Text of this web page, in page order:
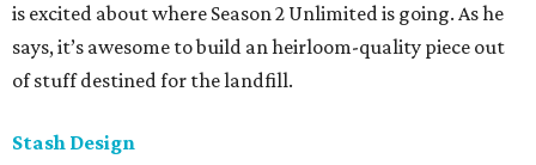
is excited about where Season 2 Unlimited is going. As he
says, it’s awesome to build an heirloom-quality piece out
of stuff destined for the landfill.
Stash Design